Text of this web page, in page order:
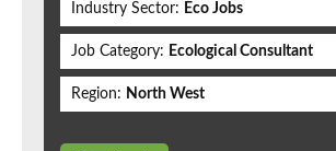
Industry Sector: Eco Jobs
Job Category: Ecological Consultant
Region: North West